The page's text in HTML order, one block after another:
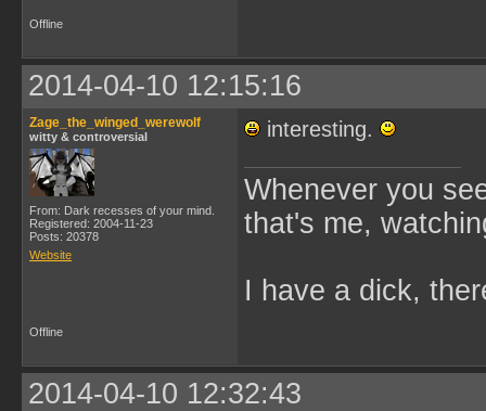
Offline
2014-04-10 12:15:16
Zage_the_winged_werewolf
witty & controversial
From: Dark recesses of your mind.
Registered: 2004-11-23
Posts: 20378
Website
interesting.
Whenever you
that's me,
I have a dick,
Offline
2014-04-10 12:32:43